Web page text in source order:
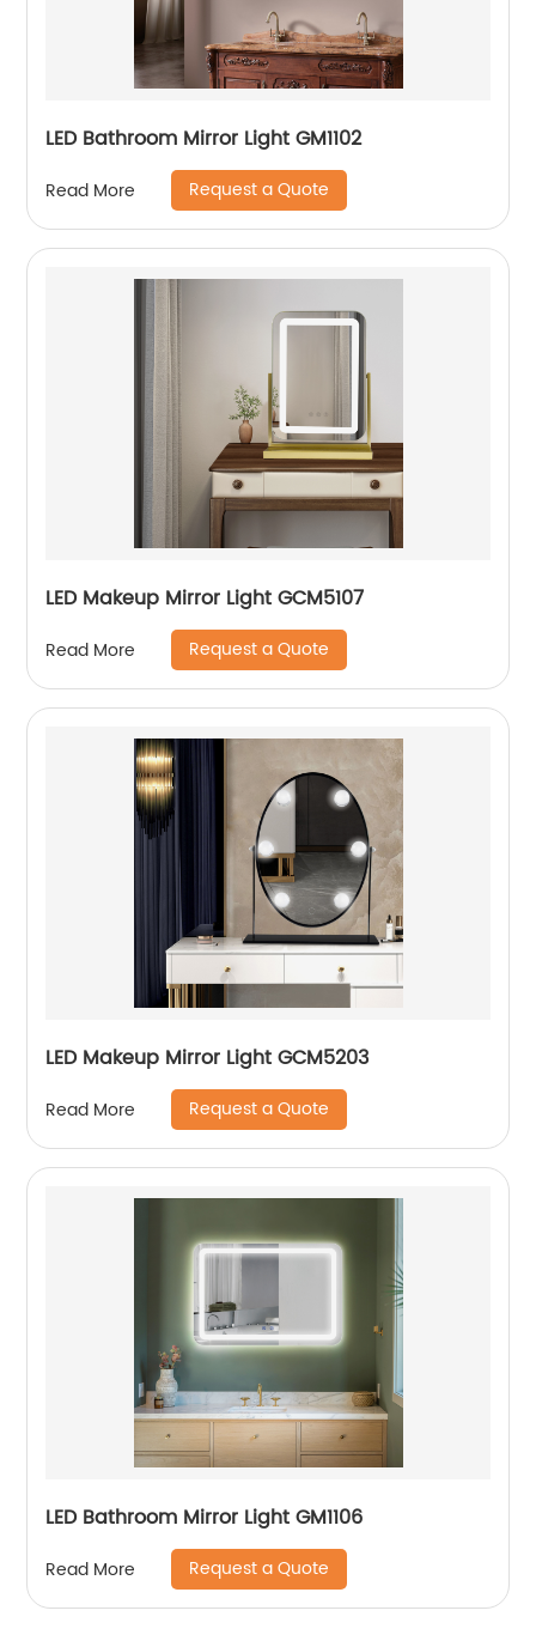
LED Bathroom Mirror Light GM1102
Read More Request a Quote
LED Makeup Mirror Light GCM5107
Read More Request a Quote
LED Makeup Mirror Light GCM5203
Read More Request a Quote
LED Bathroom Mirror Light GM1106
Read More Request a Quote